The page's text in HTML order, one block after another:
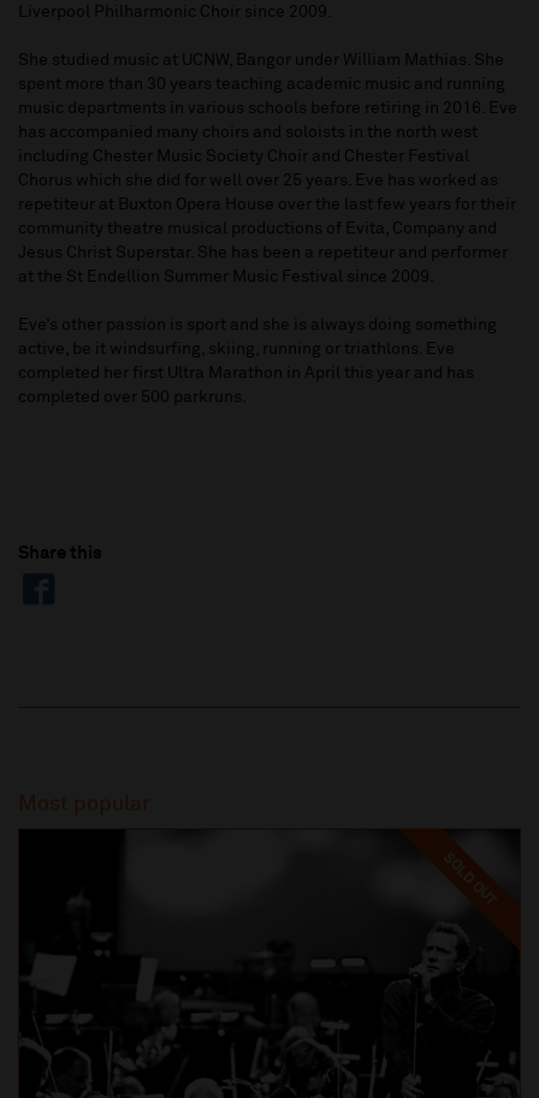
Liverpool Philharmonic Choir since 2009.
She studied music at UCNW, Bangor under William Mathias. She
spent more than 30 years teaching academic music and running
music departments in various schools before retiring in 2016. Eve
has accompanied many choirs and soloists in the north west
including Chester Music Society Choir and Chester Festival
Chorus which she did for well over 25 years. Eve has worked as
repetiteur at Buxton Opera House over the last few years for their
community theatre musical productions of Evita, Company and
Jesus Christ Superstar. She has been a repetiteur and performer
at the St Endellion Summer Music Festival since 2009.
Eve’s other passion is sport and she is always doing something
active, be it windsurfing, skiing, running or triathlons. Eve
completed her first Ultra Marathon in April this year and has
completed over 500 parkruns.
Share this
Most popular
SOLD OUT